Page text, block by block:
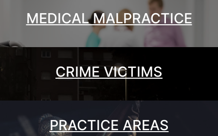
MEDICAL MALPRACTICE
CRIME VICTIMS
PRACTICE AREAS